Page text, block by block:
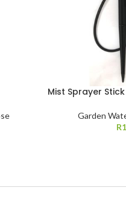
Mist Sprayer
Garden
R